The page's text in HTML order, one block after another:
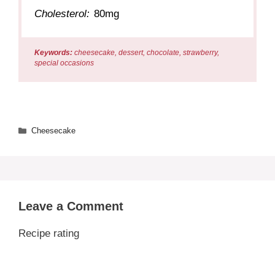
Cholesterol: 80mg
Keywords: cheesecake, dessert, chocolate, strawberry,
special occasions
Categories
Cheesecake
Leave a Comment
Recipe rating